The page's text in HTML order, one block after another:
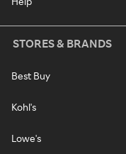
STORES & BRANDS
Best Buy
Kohl's
Lowe's